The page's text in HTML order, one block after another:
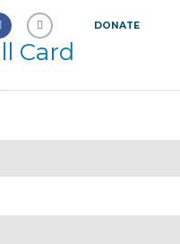
DONATE
Card